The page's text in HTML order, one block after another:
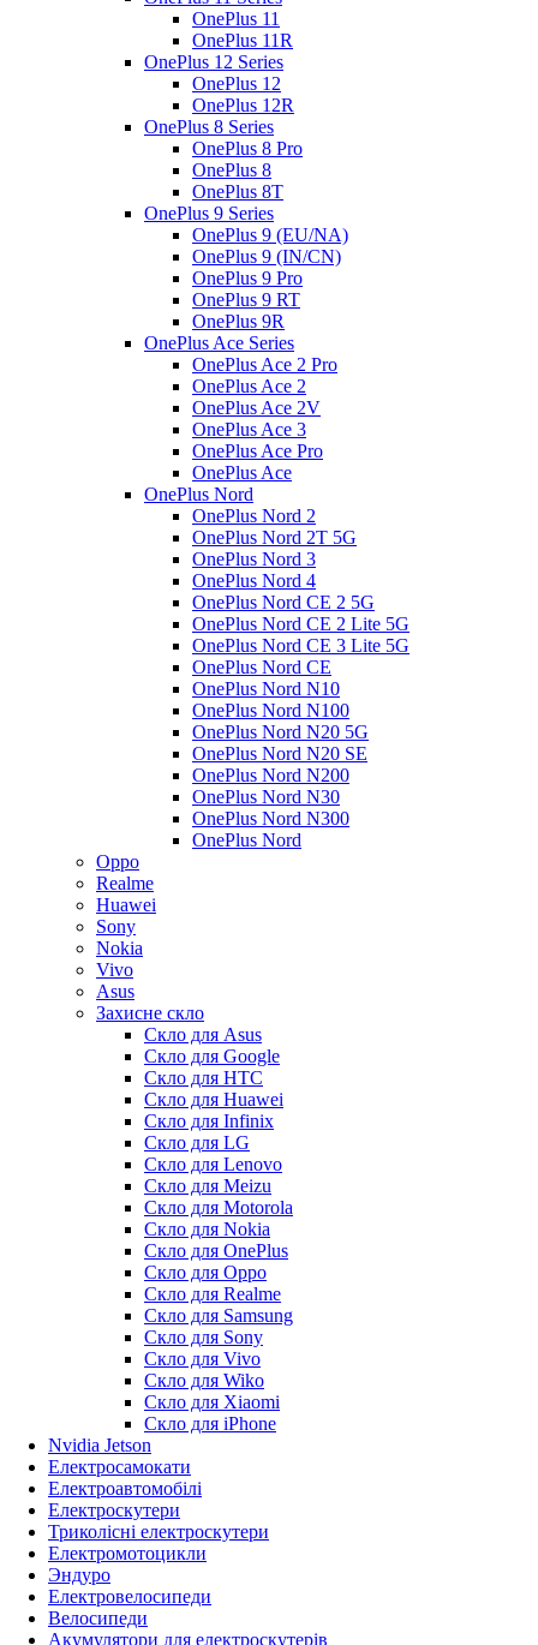
OnePlus 11
OnePlus 11R
OnePlus 12 Series
OnePlus 12
OnePlus 12R
OnePlus 8 Series
OnePlus 8 Pro
OnePlus 8
OnePlus 8T
OnePlus 9 Series
OnePlus 9 (EU/NA)
OnePlus 9 (IN/CN)
OnePlus 9 Pro
OnePlus 9 RT
OnePlus 9R
OnePlus Ace Series
OnePlus Ace 2 Pro
OnePlus Ace 2
OnePlus Ace 2V
OnePlus Ace 3
OnePlus Ace Pro
OnePlus Ace
OnePlus Nord
OnePlus Nord 2
OnePlus Nord 2T 5G
OnePlus Nord 3
OnePlus Nord 4
OnePlus Nord CE 2 5G
OnePlus Nord CE 2 Lite 5G
OnePlus Nord CE 3 Lite 5G
OnePlus Nord CE
OnePlus Nord N10
OnePlus Nord N100
OnePlus Nord N20 5G
OnePlus Nord N20 SE
OnePlus Nord N200
OnePlus Nord N30
OnePlus Nord N300
OnePlus Nord
Oppo
Realme
Huawei
Sony
Nokia
Vivo
Asus
Захисне скло
Скло для Asus
Скло для Google
Скло для HTC
Скло для Huawei
Скло для Infinix
Скло для LG
Скло для Lenovo
Скло для Meizu
Скло для Motorola
Скло для Nokia
Скло для OnePlus
Скло для Oppo
Скло для Realme
Скло для Samsung
Скло для Sony
Скло для Vivo
Скло для Wiko
Скло для Xiaomi
Скло для iPhone
Nvidia Jetson
Електросамокати
Електроавтомобілі
Електроскутери
Триколісні електроскутери
Електромотоцикли
Эндуро
Електровелосипеди
Велосипеди
Акумулятори для електроскутерів